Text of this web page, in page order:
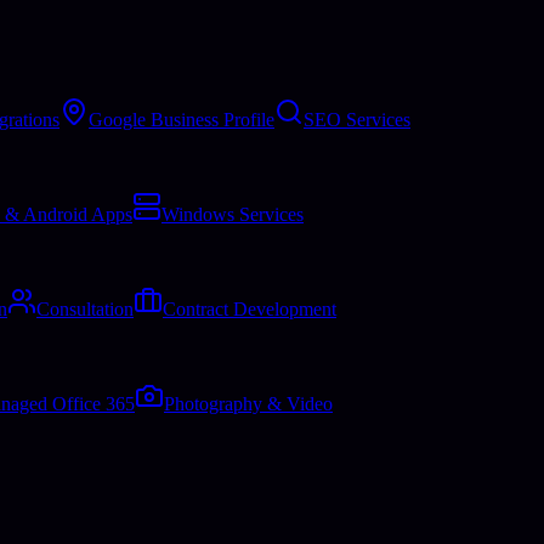
Google Business Profile SEO Services
& Android Apps Windows Services
Consultation Contract Development
Office 365 Photography & Video